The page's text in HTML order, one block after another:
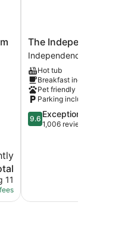
11
The
Independence
Independence
The Independence
Independence
Hot tub
Breakfast included
Pet friendly
Parking included
9.6
out
9.6 Exceptional
1,006 reviews